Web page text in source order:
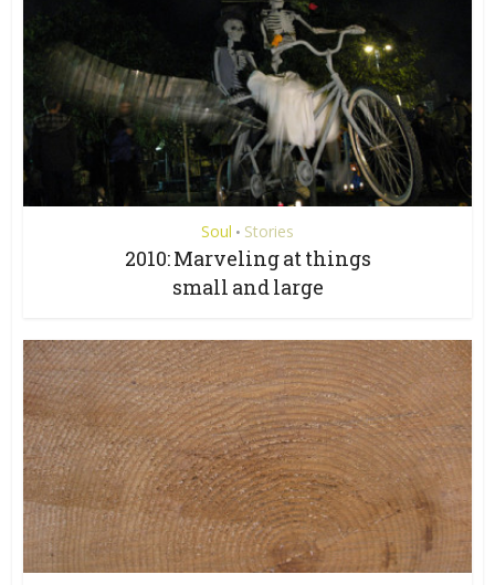
Soul • Stories
2010: Marveling at things
small and large